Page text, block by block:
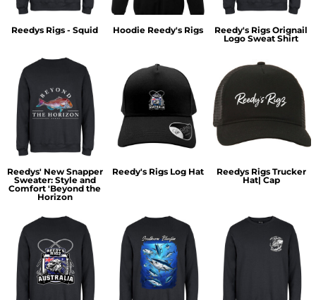
Reedys Rigs - Squid Hoodie Reedy's Rigs
Reedy's Rigs Orignail
Logo Sweat Shirt
Reedys' New Snapper
Sweater: Style and
Comfort 'Beyond the
Horizon
Reedy's Rigs Log Hat
Reedys Rigs Trucker
Hat| Cap